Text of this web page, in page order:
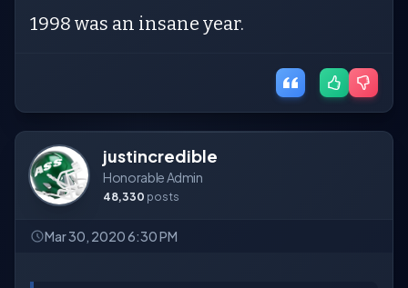
1998 was an insane year.
justincredible
Honorable Admin
48,330 posts
Mar 30, 2020 6:30 PM